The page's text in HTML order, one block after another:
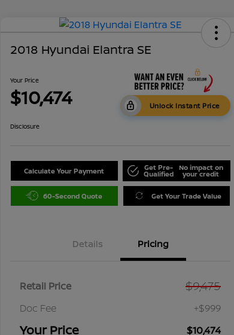
2018 Hyundai Elantra SE
Your Price
$10,474 Unlock Instant Price
Disclosure
Calculate Your Payment Get Pre-
Qualified
No impact on
your credit
60-Second Quote Get Your Trade Value
Details Pricing
Retail Price $9,475
Doc Fee +$999
Your Price $10,474